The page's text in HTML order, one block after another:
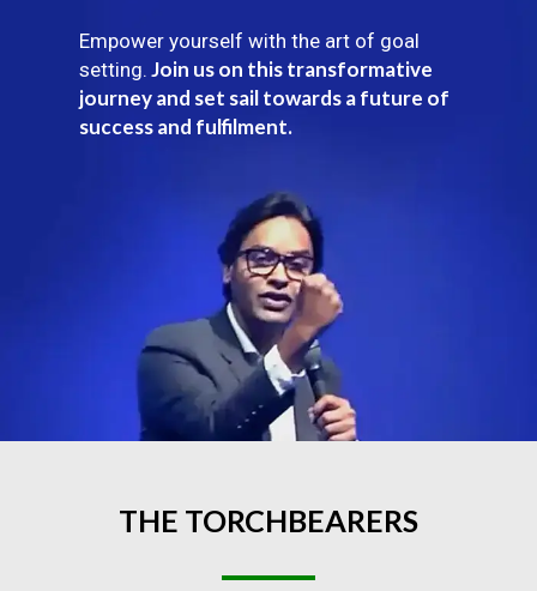
Empower yourself with the art of goal
setting. Join us on this transformative
journey and set sail towards a future of
success and fulfilment.
THE TORCHBEARERS